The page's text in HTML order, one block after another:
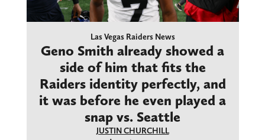
Las Vegas Raiders News
Geno Smith already showed a
side of him that fits the
Raiders identity perfectly, and
it was before he even played a
snap vs. Seattle
JUSTIN CHURCHILL